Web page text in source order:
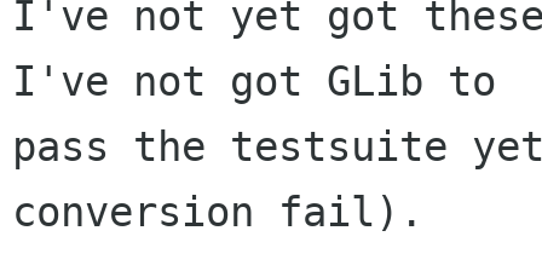
I've not yet got
I've not got GLib to
pass the testsuite
conversion fail).